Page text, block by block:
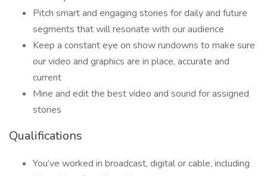
Pitch smart and engaging stories for daily and future
segments that will resonate with our audience
Keep a constant eye on show rundowns to make sure
our video and graphics are in place, accurate and
current
Mine and edit the best video and sound for assigned
stories
Qualifications
You’ve worked in broadcast, digital or cable, including